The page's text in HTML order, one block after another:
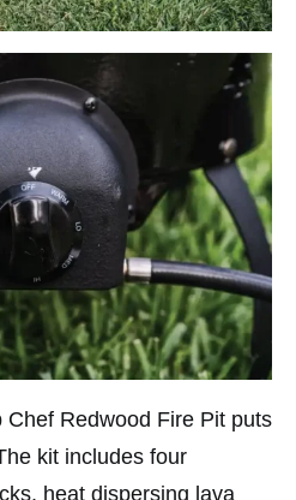
Chef Redwood Fire Pit puts
kit includes four
heat dispersing lava